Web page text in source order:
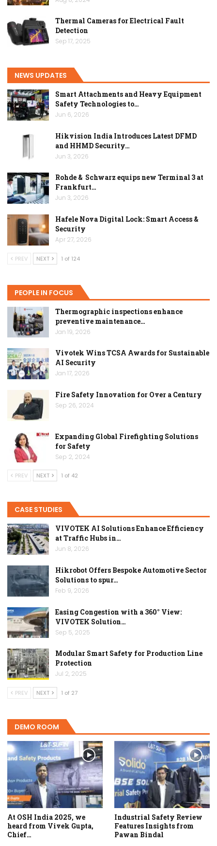
Thermal Cameras for Electrical Fault
Detection
Sep 17, 2025
NEWS UPDATES
Smart Attachments and Heavy Equipment
Safety Technologies to…
Jun 6, 2026
Hikvision India Introduces Latest DFMD
and HHMD Security…
Jun 3, 2026
Rohde & Schwarz equips new Terminal 3 at
Frankfurt…
Jun 3, 2026
Hafele Nova Digital Lock: Smart Access &
Security
Apr 27, 2026
PREV NEXT 1 of 124
PEOPLE IN FOCUS
Thermographic inspections enhance
preventive maintenance…
Jan 19, 2026
Vivotek Wins TCSA Awards for Sustainable
AI Security
Jan 17, 2026
Fire Safety Innovation for Over a Century
Sep 26, 2024
Expanding Global Firefighting Solutions
for Safety
Sep 2, 2024
PREV NEXT 1 of 42
CASE STUDIES
VIVOTEK AI Solutions Enhance Efficiency
at Traffic Hubs in…
Jun 8, 2026
Hikrobot Offers Bespoke Automotive Sector
Solutions to spur…
Feb 9, 2026
Easing Congestion with a 360° View:
VIVOTEK Solution…
Sep 5, 2025
Modular Smart Safety for Production Line
Protection
Jul 2, 2025
PREV NEXT 1 of 27
DEMO ROOM
At OSH India 2025, we
heard from Vivek Gupta,
Chief…
Industrial Safety Review
Features Insights from
Pawan Bindal